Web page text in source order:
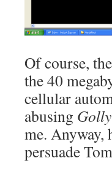
Of course,
the 40
cellular
abusing Golly
me. Anyway,
persuade